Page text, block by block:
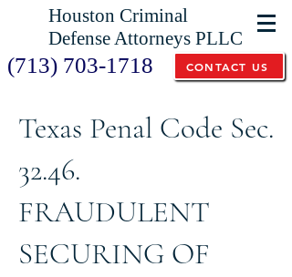
Houston Criminal
Defense Attorneys PLLC
(713) 703-1718 CONTACT US
Texas Penal Code Sec.
32.46.
FRAUDULENT
SECURING OF